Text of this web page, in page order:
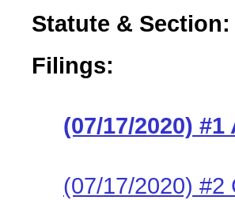
Statute & Section:
Filings:
(07/17/2020)
(07/17/2020) #2